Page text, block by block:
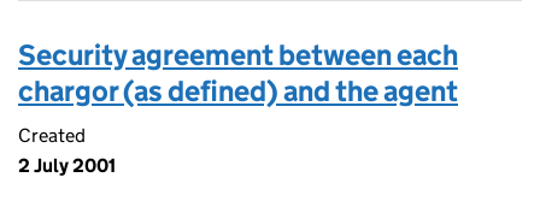
Security agreement between each
chargor (as defined) and the agent
Created
2 July 2001